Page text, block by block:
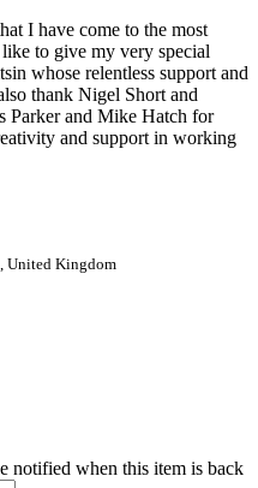
I have come to the most
to give my very special
whose relentless support and
thank Nigel Short and
Parker and Mike Hatch for
and support in working
United Kingdom
notified when this item is back